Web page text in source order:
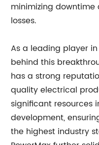
minimizing
losses.
As a leading player
behind this
has a strong
quality electrical
significant resources
development,
the highest industry